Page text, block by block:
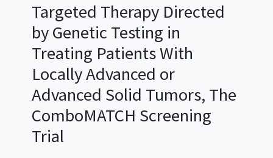
Targeted Therapy Directed
by Genetic Testing in
Treating Patients With
Locally Advanced or
Advanced Solid Tumors, The
ComboMATCH Screening
Trial